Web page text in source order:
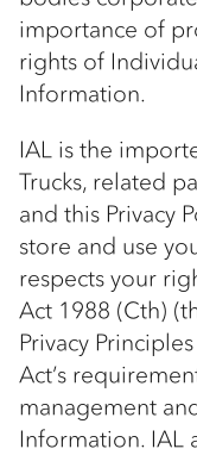
importance of
rights of
Information.
IAL is the
Trucks, related
and this Privacy
store and use
respects your
Act 1988 (Cth)
Privacy
Act’s
management
Information. IAL